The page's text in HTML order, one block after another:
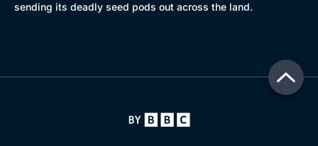
sending its deadly seed pods out across the land.